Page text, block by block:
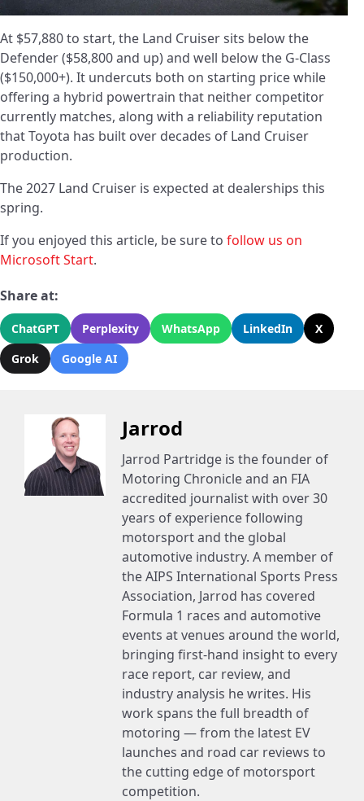
At $57,880 to start, the Land Cruiser sits below the
Defender ($58,800 and up) and well below the G-Class
($150,000+). It undercuts both on starting price while
offering a hybrid powertrain that neither competitor
currently matches, along with a reliability reputation
that Toyota has built over decades of Land Cruiser
production.
The 2027 Land Cruiser is expected at dealerships this
spring.
If you enjoyed this article, be sure to follow us on
Microsoft Start.
Share at:
ChatGPT Perplexity WhatsApp LinkedIn
X
Grok
Google AI
Jarrod
Jarrod Partridge is the founder of
Motoring Chronicle and an FIA
accredited journalist with over 30
years of experience following
motorsport and the global
automotive industry. A member of
the AIPS International Sports Press
Association, Jarrod has covered
Formula 1 races and automotive
events at venues around the world,
bringing first-hand insight to every
race report, car review, and
industry analysis he writes. His
work spans the full breadth of
motoring — from the latest EV
launches and road car reviews to
the cutting edge of motorsport
competition.